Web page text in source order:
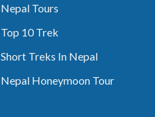
Nepal Tours
Top 10 Trek
Short Treks In Nepal
Nepal Honeymoon Tour